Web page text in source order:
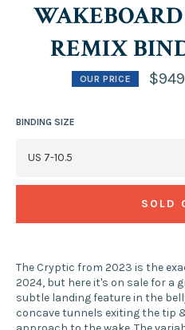
REMIX
OUR PRICE
BINDING SIZE
SOLD
The Cryptic from 2023 is the
2024, but here it's on sale for a
subtle landing feature in the
concave tunnels exiting the tip